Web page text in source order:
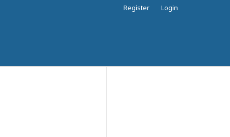
Register Login